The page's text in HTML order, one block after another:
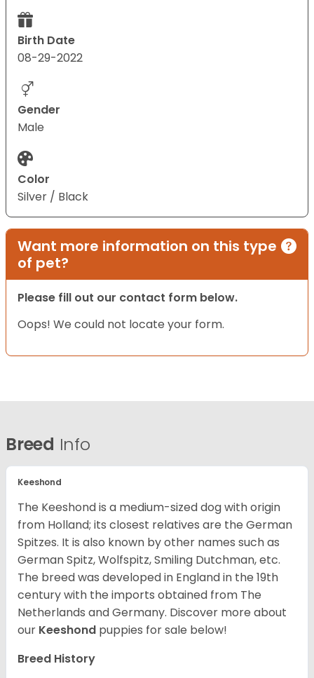
Birth Date
08-29-2022
Gender
Male
Color
Silver / Black
Want more information on this type
of pet?
Please fill out our contact form below.
Oops! We could not locate your form.
Breed Info
Keeshond
The Keeshond is a medium-sized dog with origin
from Holland; its closest relatives are the German
Spitzes. It is also known by other names such as
German Spitz, Wolfspitz, Smiling Dutchman, etc.
The breed was developed in England in the 19th
century with the imports obtained from The
Netherlands and Germany. Discover more about
our Keeshond puppies for sale below!
Breed History